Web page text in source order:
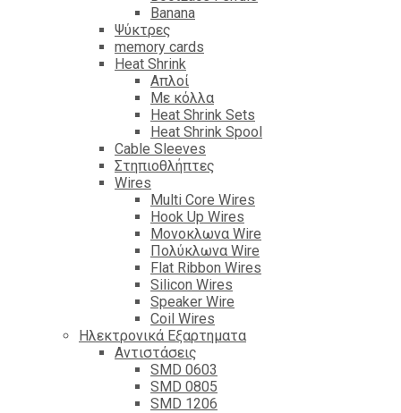
Banana
Ψύκτρες
memory cards
Heat Shrink
Απλοί
Με κόλλα
Heat Shrink Sets
Heat Shrink Spool
Cable Sleeves
Στηπιοθλήπτες
Wires
Multi Core Wires
Hook Up Wires
Μονοκλωνα Wire
Πολύκλωνα Wire
Flat Ribbon Wires
Silicon Wires
Speaker Wire
Coil Wires
Ηλεκτρονικά Εξαρτηματα
Αντιστάσεις
SMD 0603
SMD 0805
SMD 1206